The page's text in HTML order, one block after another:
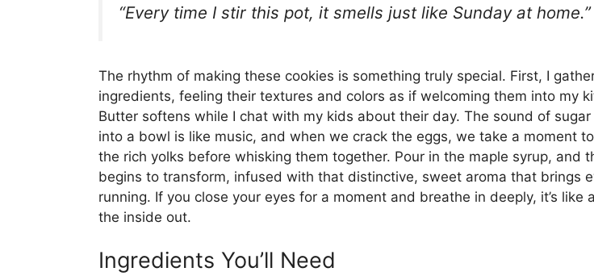
“Every time I stir this pot, it smells just like Sunday at home.”
The rhythm of making these cookies is something truly special. First, I
ingredients, feeling their textures and colors as if welcoming them into my
Butter softens while I chat with my kids about their day. The sound of sugar
into a bowl is like music, and when we crack the eggs, we take a moment
the rich yolks before whisking them together. Pour in the maple syrup, and
begins to transform, infused with that distinctive, sweet aroma that brings
running. If you close your eyes for a moment and breathe in deeply, it’s like
the inside out.
Ingredients You’ll Need